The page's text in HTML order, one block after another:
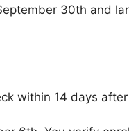
30th and
within 14 days